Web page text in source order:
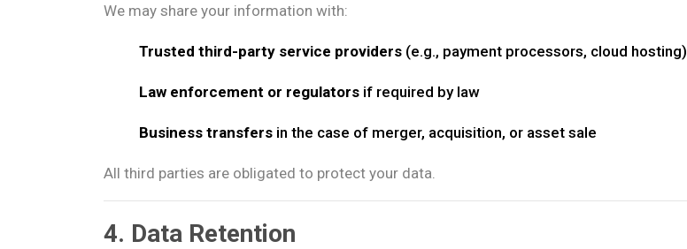
We may share your information with:
Trusted third-party service providers (e.g., payment processors, cloud hosting)
Law enforcement or regulators if required by law
Business transfers in the case of merger, acquisition, or asset sale
All third parties are obligated to protect your data.
4. Data Retention